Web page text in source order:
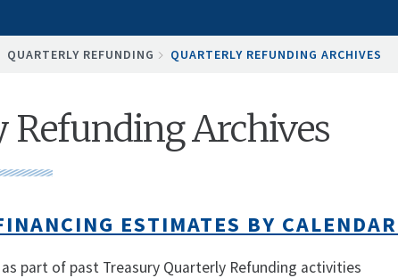
QUARTERLY REFUNDING QUARTERLY REFUNDING ARCHIVES
Refunding Archives
ESTIMATES BY
part of past Treasury Quarterly Refunding activities